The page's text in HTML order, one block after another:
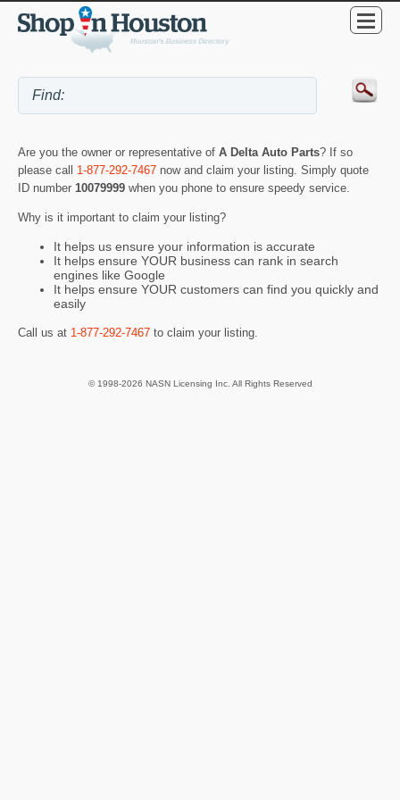
Are you the owner or representative of A Delta Auto Parts? If so
please call 1-877-292-7467 now and claim your listing. Simply quote
ID number 10079999 when you phone to ensure speedy service.
Why is it important to claim your listing?
It helps us ensure your information is accurate
It helps ensure YOUR business can rank in search
engines like Google
It helps ensure YOUR customers can find you quickly and
easily
Call us at 1-877-292-7467 to claim your listing.
© 1998-2026 NASN Licensing Inc. All Rights Reserved